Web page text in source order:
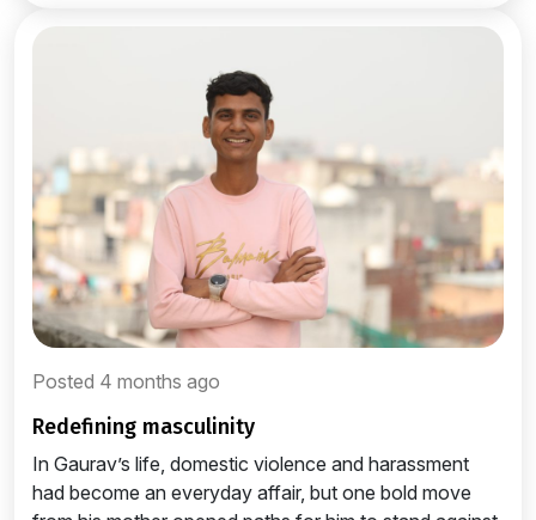
Posted 4 months ago
redefining masculinity
In Gaurav’s life, domestic violence and harassment
had become an everyday affair, but one bold move